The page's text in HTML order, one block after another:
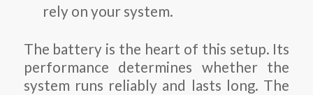
rely on your system.
The battery is the heart of this setup. Its
performance determines whether the
system runs reliably and lasts long. The